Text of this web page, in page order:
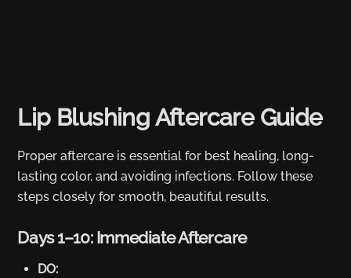
Lip Blushing Aftercare Guide
Proper aftercare is essential for best healing, long-
lasting color, and avoiding infections. Follow these
steps closely for smooth, beautiful results.
Days 1–10: Immediate Aftercare
DO: